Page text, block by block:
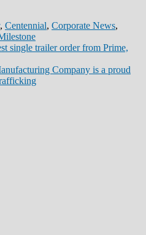
, Centennial, Corporate News,
single trailer order from Prime,
Company is a proud